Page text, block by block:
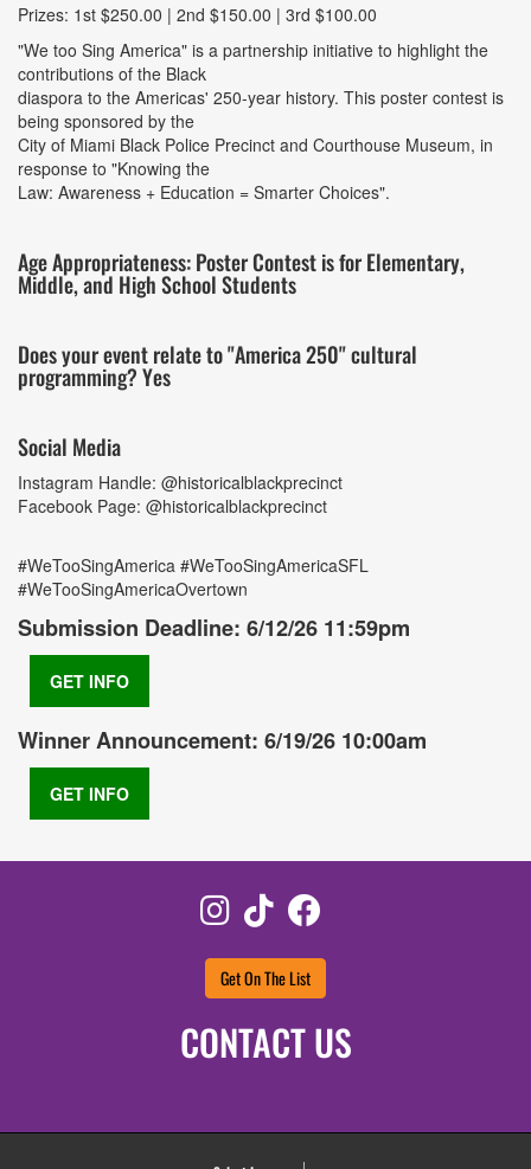
Prizes: 1st $250.00 | 2nd $150.00 | 3rd $100.00
"We too Sing America" is a partnership initiative to highlight the
contributions of the Black
diaspora to the Americas' 250-year history. This poster contest is
being sponsored by the
City of Miami Black Police Precinct and Courthouse Museum, in
response to "Knowing the
Law: Awareness + Education = Smarter Choices".
Age Appropriateness: Poster Contest is for Elementary,
Middle, and High School Students
Does your event relate to "America 250" cultural
programming? Yes
Social Media
Instagram Handle: @historicalblackprecinct
Facebook Page: @historicalblackprecinct
#WeTooSingAmerica #WeTooSingAmericaSFL
#WeTooSingAmericaOvertown
Submission Deadline: 6/12/26 11:59pm
GET INFO
Winner Announcement: 6/19/26 10:00am
GET INFO
Instagram
TikTok
Get On The List
CONTACT US